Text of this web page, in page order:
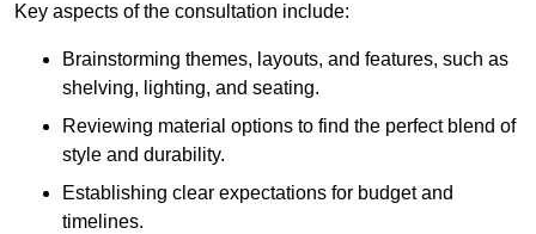
Key aspects of the consultation include:
Brainstorming themes, layouts, and features, such as
shelving, lighting, and seating.
Reviewing material options to find the perfect blend of
style and durability.
Establishing clear expectations for budget and
timelines.